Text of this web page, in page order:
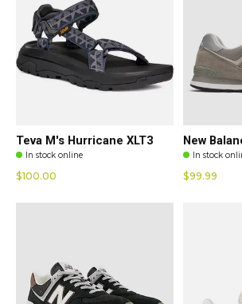
Teva M's Hurricane XLT3
In stock online
$100.00
New
In stock
$99.99